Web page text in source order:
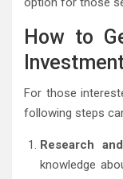
How to
For those
following steps
Research
knowledge